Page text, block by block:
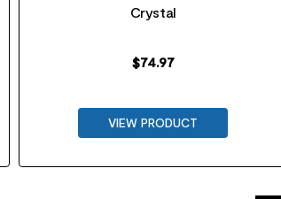
Crystal
$74.97
VIEW PRODUCT